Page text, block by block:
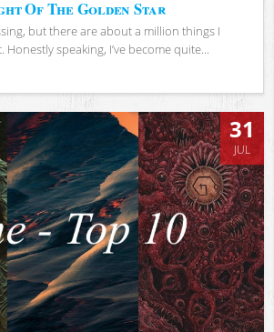
Of The Golden Star
but there are about a million things I
speaking, I’ve become quite...
31
JUL